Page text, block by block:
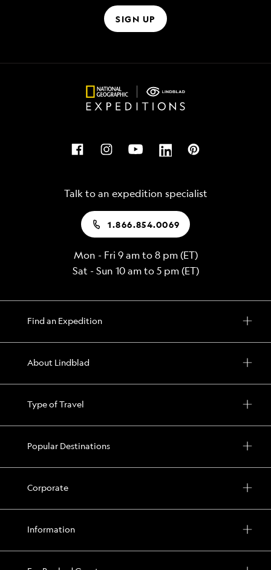
SIGN UP
Talk to an expedition specialist
1.866.854.0069
Mon - Fri 9 am to 8 pm (ET)
Sat - Sun 10 am to 5 pm (ET)
Find an Expedition
About Lindblad
Type of Travel
Popular Destinations
Corporate
Information